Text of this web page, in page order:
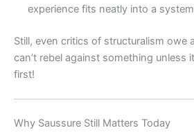
experience fits neatly into a
Still, even critics of structuralism owe
can’t rebel against something unless
first!
Why Saussure Still Matters Today